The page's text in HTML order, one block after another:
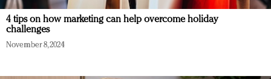
4 tips on how marketing can help overcome holiday
challenges
November 8, 2024